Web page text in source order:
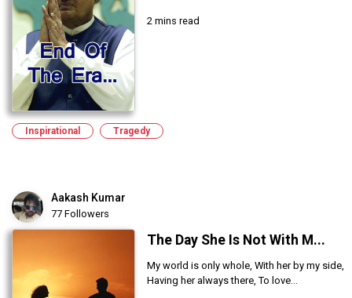
2 mins read
Inspirational Tragedy
Aakash Kumar
77 Followers
The Day She Is Not With M...
My world is only whole, With her by my side,
Having her always there, To love...